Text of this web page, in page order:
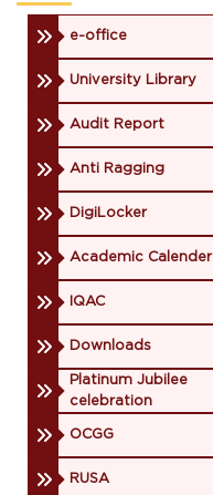
e-office
University Library
Audit Report
Anti Ragging
DigiLocker
Academic Calender
IQAC
Downloads
Platinum Jubilee
celebration
OCGG
RUSA